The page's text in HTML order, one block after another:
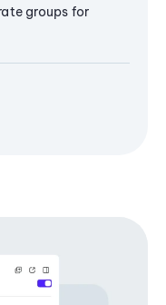
groups for